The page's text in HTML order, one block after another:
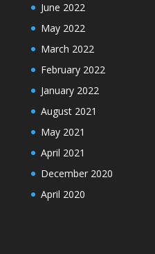
June 2022
May 2022
March 2022
February 2022
January 2022
August 2021
May 2021
April 2021
December 2020
April 2020